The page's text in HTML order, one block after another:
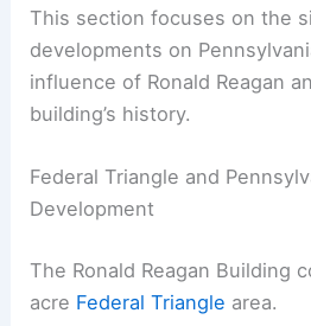
This section focuses on the
developments on
influence of Ronald Reagan
building’s history.
Federal Triangle and
Development
The Ronald Reagan Building
acre Federal Triangle area.